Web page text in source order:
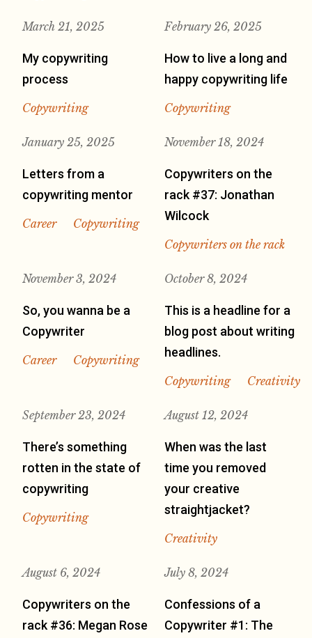
March 21, 2025
My copywriting
process
Copywriting
February 26, 2025
How to live a long and
happy copywriting life
Copywriting
January 25, 2025
Letters from a
copywriting mentor
Career Copywriting
November 18, 2024
Copywriters on the
rack #37: Jonathan
Wilcock
Copywriters on the rack
November 3, 2024
So, you wanna be a
Copywriter
Career Copywriting
October 8, 2024
This is a headline for a
blog post about writing
headlines.
Copywriting Creativity
September 23, 2024
There’s something
rotten in the state of
copywriting
Copywriting
August 12, 2024
When was the last
time you removed
your creative
straightjacket?
Creativity
August 6, 2024
Copywriters on the
rack #36: Megan Rose
July 8, 2024
Confessions of a
Copywriter #1: The